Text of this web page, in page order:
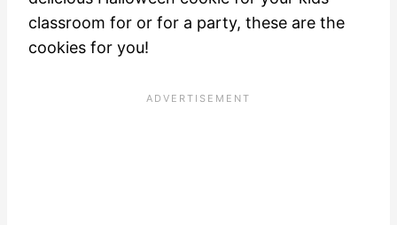
classroom for or for a party, these are the
cookies for you!